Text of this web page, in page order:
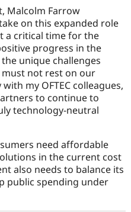
Malcolm Farrow
on this expanded role
a critical time for the
progress in the
unique challenges
not rest on our
my OFTEC colleagues,
to continue to
technology-neutral
need affordable
in the current cost
also needs to balance its
public spending under